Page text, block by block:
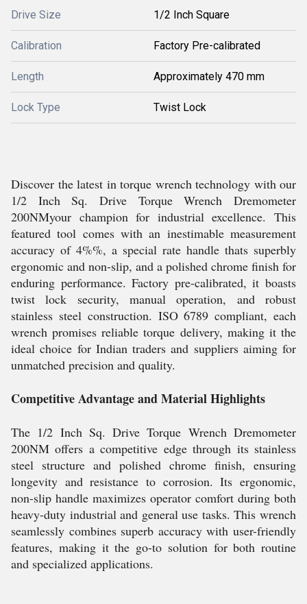
Drive Size 1/2 Inch Square
Calibration Factory Pre-calibrated
Length Approximately 470 mm
Lock Type Twist Lock
Discover the latest in torque wrench technology with our
1/2 Inch Sq. Drive Torque Wrench Dremometer
200NMyour champion for industrial excellence. This
featured tool comes with an inestimable measurement
accuracy of 4%%, a special rate handle thats superbly
ergonomic and non-slip, and a polished chrome finish for
enduring performance. Factory pre-calibrated, it boasts
twist lock security, manual operation, and robust
stainless steel construction. ISO 6789 compliant, each
wrench promises reliable torque delivery, making it the
ideal choice for Indian traders and suppliers aiming for
unmatched precision and quality.
Competitive Advantage and Material Highlights
The 1/2 Inch Sq. Drive Torque Wrench Dremometer
200NM offers a competitive edge through its stainless
steel structure and polished chrome finish, ensuring
longevity and resistance to corrosion. Its ergonomic,
non-slip handle maximizes operator comfort during both
heavy-duty industrial and general use tasks. This wrench
seamlessly combines superb accuracy with user-friendly
features, making it the go-to solution for both routine
and specialized applications.